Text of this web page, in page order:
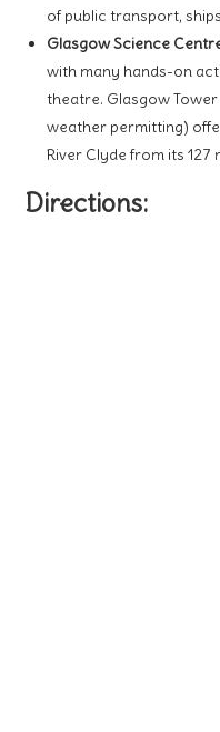
of public transport,
Glasgow Science
with many hands-on
theatre. Glasgow
weather permitting)
River Clyde from its
Directions: